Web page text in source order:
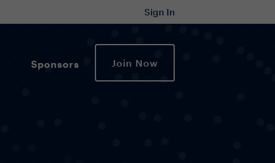
Sign In
Sponsors Join Now